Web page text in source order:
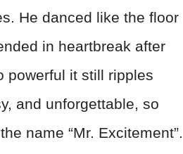
He danced like the floor
in heartbreak after
powerful it still ripples
and unforgettable, so
name “Mr. Excitement”.